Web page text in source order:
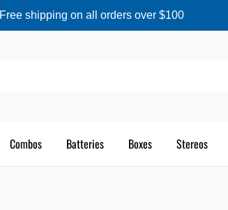
Free shipping on all orders over $100
Combos Batteries Boxes Stereos